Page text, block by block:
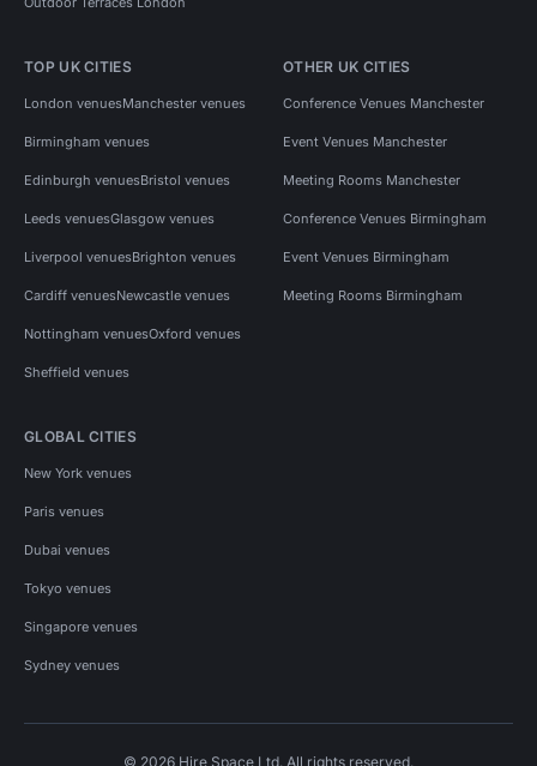
TOP UK CITIES
London venuesManchester venues
Birmingham venues
Edinburgh venuesBristol venues
Leeds venuesGlasgow venues
Liverpool venuesBrighton venues
Cardiff venuesNewcastle venues
Nottingham venuesOxford venues
Sheffield venues
OTHER UK CITIES
Conference Venues Manchester
Event Venues Manchester
Meeting Rooms Manchester
Conference Venues Birmingham
Event Venues Birmingham
Meeting Rooms Birmingham
GLOBAL CITIES
New York venues
Paris venues
Dubai venues
Tokyo venues
Singapore venues
Sydney venues
© 2026 Hire Space Ltd. All rights reserved.